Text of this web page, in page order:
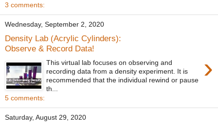
3 comments:
Wednesday, September 2, 2020
Density Lab (Acrylic Cylinders):
Observe & Record Data!
›
This virtual lab focuses on observing and
recording data from a density experiment. It is
recommended that the individual rewind or pause
th...
5 comments:
Saturday, August 29, 2020